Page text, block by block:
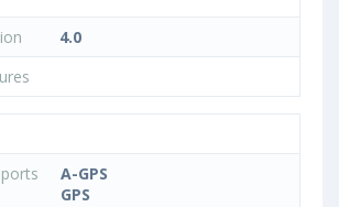
4.0
A-GPS
GPS